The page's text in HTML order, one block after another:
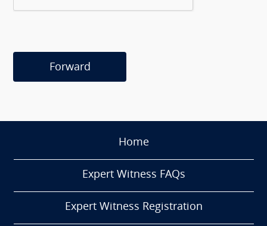
Forward
Home
Expert Witness FAQs
Expert Witness Registration